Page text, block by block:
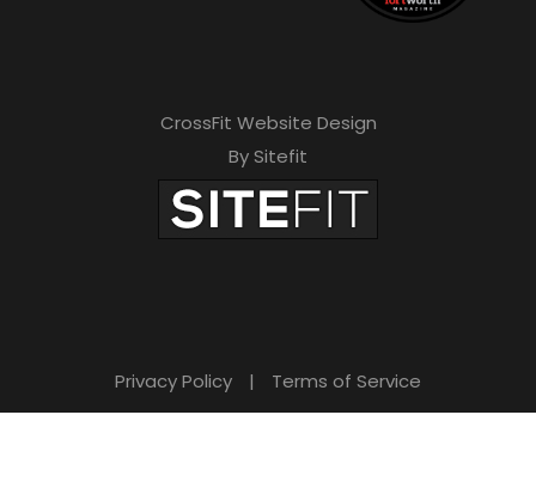
CrossFit Website Design
By Sitefit
Privacy Policy | Terms of Service